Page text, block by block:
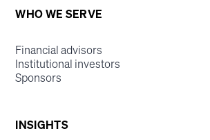
WHO WE SERVE
Financial advisors
Institutional investors
Sponsors
INSIGHTS